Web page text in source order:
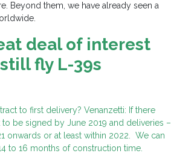
Beyond them, we have already seen a
deal of interest
fly L-39s
to first delivery? Venanzetti: If there
be signed by June 2019 and deliveries –
onwards or at least within 2022. We can
to 16 months of construction time.